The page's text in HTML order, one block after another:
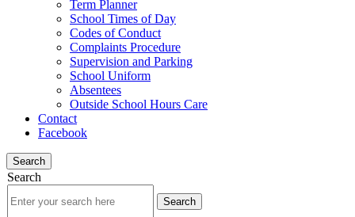
Term Planner
School Times of Day
Codes of Conduct
Complaints Procedure
Supervision and Parking
School Uniform
Absentees
Outside School Hours Care
Contact
Facebook
Search
Search